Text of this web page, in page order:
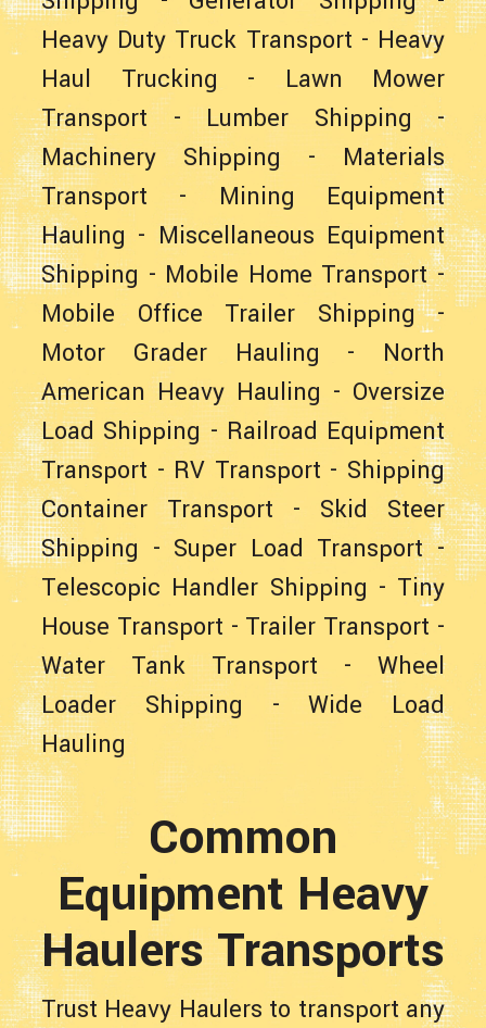
Heavy Duty Truck Transport - Heavy
Haul Trucking - Lawn Mower
Transport-Lumber Shipping -
Machinery Shipping - Materials
Transport - Mining Equipment
Hauling - Miscellaneous Equipment
Shipping - Mobile Home Transport-
Mobile Office Trailer Shipping-
Motor Grader Hauling - North
American Heavy Hauling - Oversize
Load Shipping - Railroad Equipment
Transport - RV Transport - Shipping
Container Transport - Skid Steer
Shipping - Super Load Transport-
Telescopic Handler Shipping - Tiny
House Transport - Trailer Transport -
Water Tank Transport - Wheel
Loader Shipping -Wide Load
Hauling
Common
Equipment Heavy
Haulers Transports
Trust Heavy Haulers to transport any